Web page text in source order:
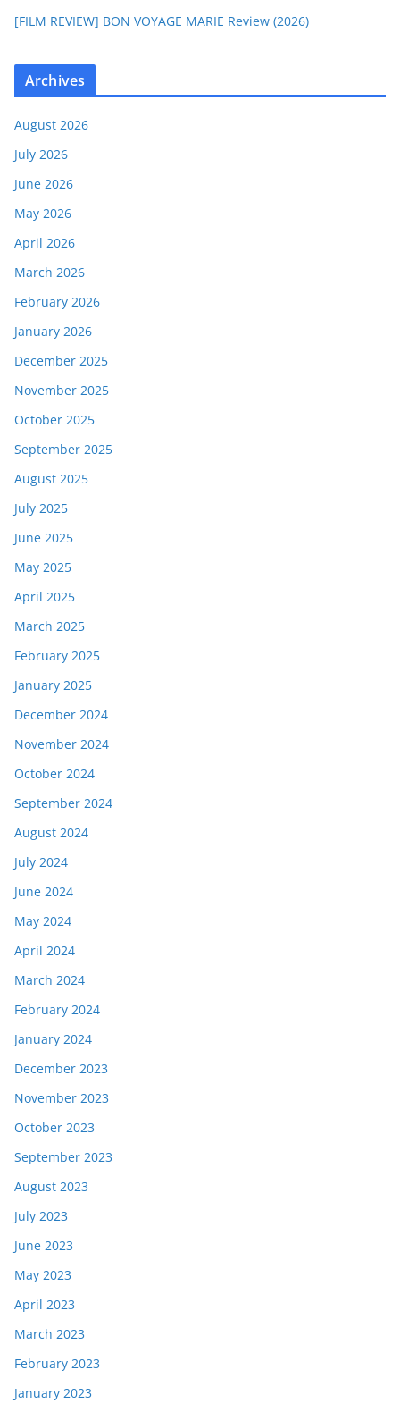
[FILM REVIEW] BON VOYAGE MARIE Review (2026)
Archives
August 2026
July 2026
June 2026
May 2026
April 2026
March 2026
February 2026
January 2026
December 2025
November 2025
October 2025
September 2025
August 2025
July 2025
June 2025
May 2025
April 2025
March 2025
February 2025
January 2025
December 2024
November 2024
October 2024
September 2024
August 2024
July 2024
June 2024
May 2024
April 2024
March 2024
February 2024
January 2024
December 2023
November 2023
October 2023
September 2023
August 2023
July 2023
June 2023
May 2023
April 2023
March 2023
February 2023
January 2023